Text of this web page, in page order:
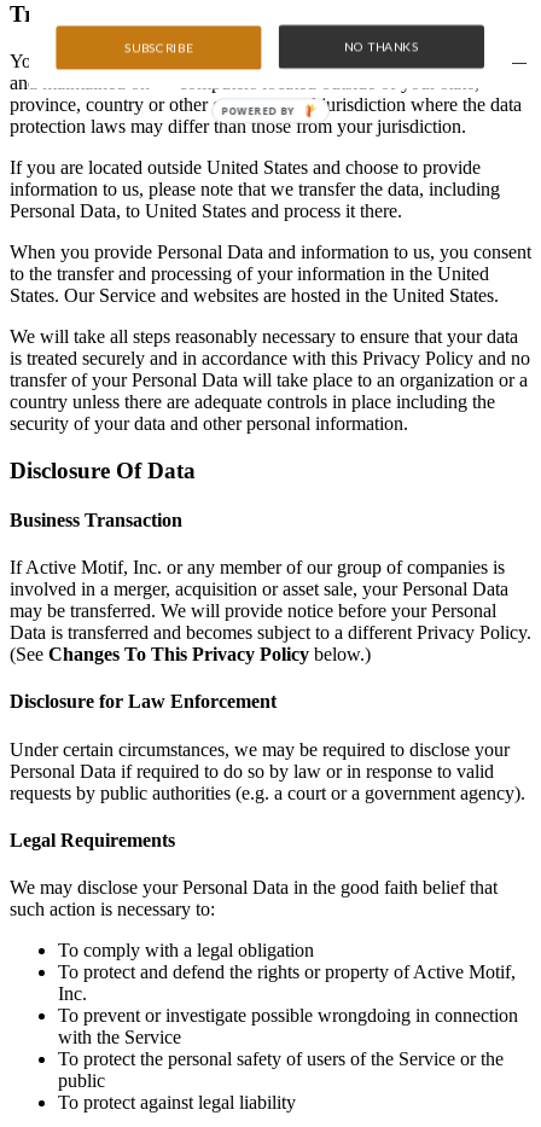
Transfer Of Data
Your information, including Personal Data, may be transferred to —
and maintained on — computers located outside of your state,
province, country or other governmental jurisdiction where the data
protection laws may differ than those from your jurisdiction.
If you are located outside United States and choose to provide
information to us, please note that we transfer the data, including
Personal Data, to United States and process it there.
When you provide Personal Data and information to us, you consent
to the transfer and processing of your information in the United
States. Our Service and websites are hosted in the United States.
We will take all steps reasonably necessary to ensure that your data
is treated securely and in accordance with this Privacy Policy and no
transfer of your Personal Data will take place to an organization or a
country unless there are adequate controls in place including the
security of your data and other personal information.
Disclosure Of Data
Business Transaction
If Active Motif, Inc. or any member of our group of companies is
involved in a merger, acquisition or asset sale, your Personal Data
may be transferred. We will provide notice before your Personal
Data is transferred and becomes subject to a different Privacy Policy.
(See Changes To This Privacy Policy below.)
Disclosure for Law Enforcement
Under certain circumstances, we may be required to disclose your
Personal Data if required to do so by law or in response to valid
requests by public authorities (e.g. a court or a government agency).
Legal Requirements
We may disclose your Personal Data in the good faith belief that
such action is necessary to:
To comply with a legal obligation
To protect and defend the rights or property of Active Motif,
Inc.
To prevent or investigate possible wrongdoing in connection
with the Service
To protect the personal safety of users of the Service or the
public
To protect against legal liability
SUBSCRIBE NO THANKS